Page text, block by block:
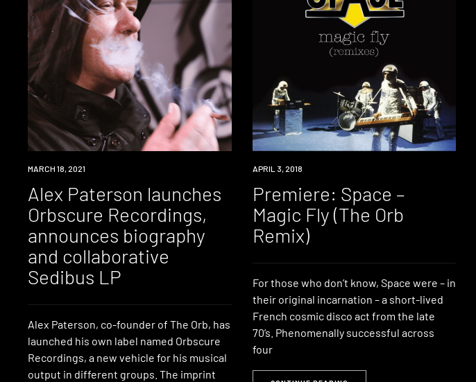
NEWS
MARCH 18, 2021
Alex Paterson launches
Orbscure Recordings,
announces biography
and collaborative
Sedibus LP
Alex Paterson, co-founder of The Orb, has
launched his own label named Orbscure
Recordings, a new vehicle for his musical
output in different groups. The imprint
PREMIERE
APRIL 3, 2018
Premiere: Space –
Magic Fly (The Orb
Remix)
For those who don’t know, Space were – in
their original incarnation – a short-lived
French cosmic disco act from the late
70’s. Phenomenally successful across
four